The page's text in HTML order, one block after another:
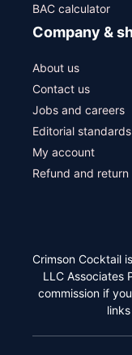
BAC calculator
Company &
About us
Contact us
Jobs and careers
Editorial standards
My account
Refund and return
Crimson Cocktail
LLC Associates
commission if